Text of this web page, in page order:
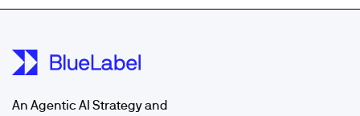
An Agentic AI Strategy and